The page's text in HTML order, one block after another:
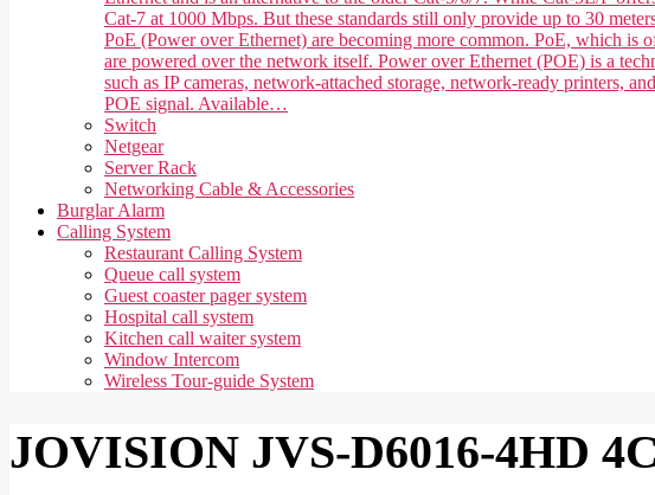
Cat-7 at 1000 Mbps. But these standards still only provide up to 30
PoE (Power over Ethernet) are becoming more common. PoE, which is
are powered over the network itself. Power over Ethernet (POE) is a
such as IP cameras, network-attached storage, network-ready printers,
POE signal. Available…
Switch
Netgear
Server Rack
Networking Cable & Accessories
Burglar Alarm
Calling System
Restaurant Calling System
Queue call system
Guest coaster pager system
Hospital call system
Kitchen call waiter system
Window Intercom
Wireless Tour-guide System
JOVISION JVS-D6016-4HD